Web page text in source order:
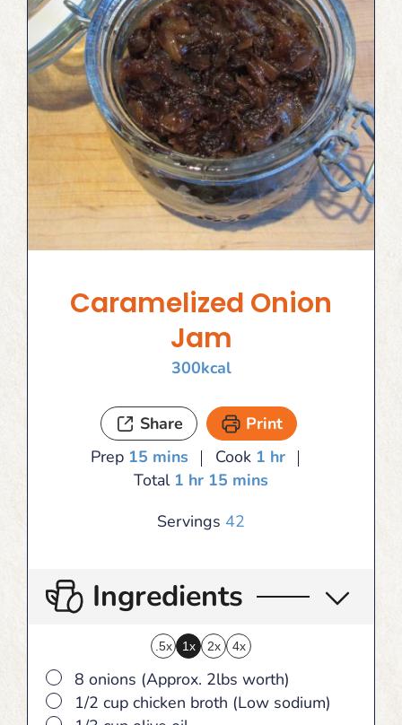
Caramelized Onion
Jam
300kcal
Share
Print
Prep 15minutes
mins Cook 1hour
hr
Total 1 hour
hr 15 minutes
mins
Servings 42
Ingredients
.5x 1x 2x 4x
▢
8 onions (Approx. 2lbs worth)
▢
1/2 cup chicken broth (Low sodium)